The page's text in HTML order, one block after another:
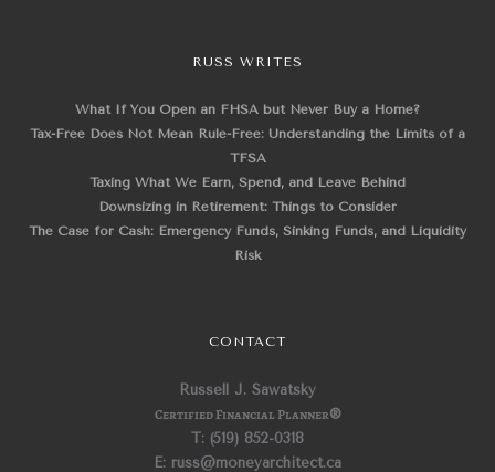
RUSS WRITES
What If You Open an FHSA but Never Buy a Home?
Tax-Free Does Not Mean Rule-Free: Understanding the Limits of a
TFSA
Taxing What We Earn, Spend, and Leave Behind
Downsizing in Retirement: Things to Consider
The Case for Cash: Emergency Funds, Sinking Funds, and Liquidity
Risk
CONTACT
Russell J. Sawatsky
Certified Financial Planner®
T: (519) 852-0318
E: russ@moneyarchitect.ca